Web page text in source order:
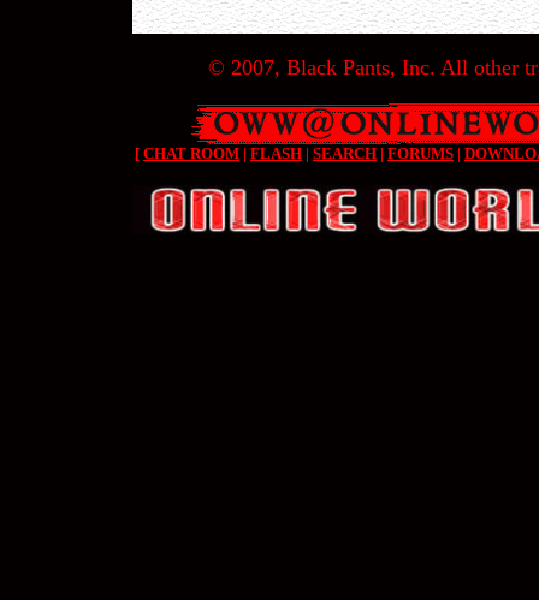
© 2007, Black Pants, Inc. All other
[ CHAT ROOM | FLASH | SEARCH | FORUMS |